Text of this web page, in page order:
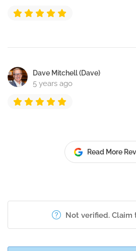
Dave Mitchell (Dave)
5 years ago
Read More
Not verified. Claim